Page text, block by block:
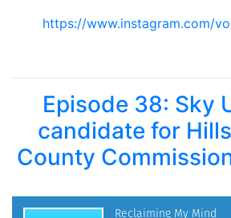
https://www.instagram.com/
Episode 38: Sky
candidate for
County